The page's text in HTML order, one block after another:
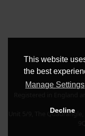
This website
the best
Manage Settings
Decline
Copyright © BLT
Registered in England
Unit 5/9, The